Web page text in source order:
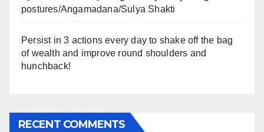
postures/Angamadana/Sulya Shakti
Persist in 3 actions every day to shake off the bag
of wealth and improve round shoulders and
hunchback!
RECENT COMMENTS